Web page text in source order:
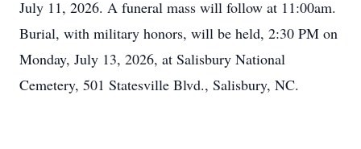
July 11, 2026. A funeral mass will follow at 11:00am.
Burial, with military honors, will be held, 2:30 PM on
Monday, July 13, 2026, at Salisbury National
Cemetery, 501 Statesville Blvd., Salisbury, NC.